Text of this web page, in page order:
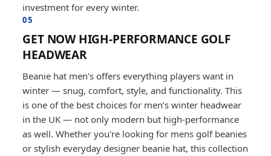
investment for every winter.
05
GET NOW HIGH-PERFORMANCE GOLF
HEADWEAR
Beanie hat men's offers everything players want in
winter — snug, comfort, style, and functionality. This
is one of the best choices for men’s winter headwear
in the UK — not only modern but high-performance
as well. Whether you're looking for mens golf beanies
or stylish everyday designer beanie hat, this collection